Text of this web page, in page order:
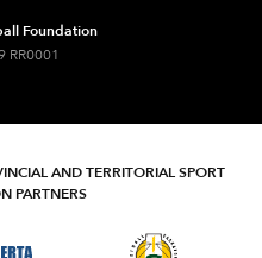
Foundation
RR0001
AND TERRITORIAL SPORT
PARTNERS